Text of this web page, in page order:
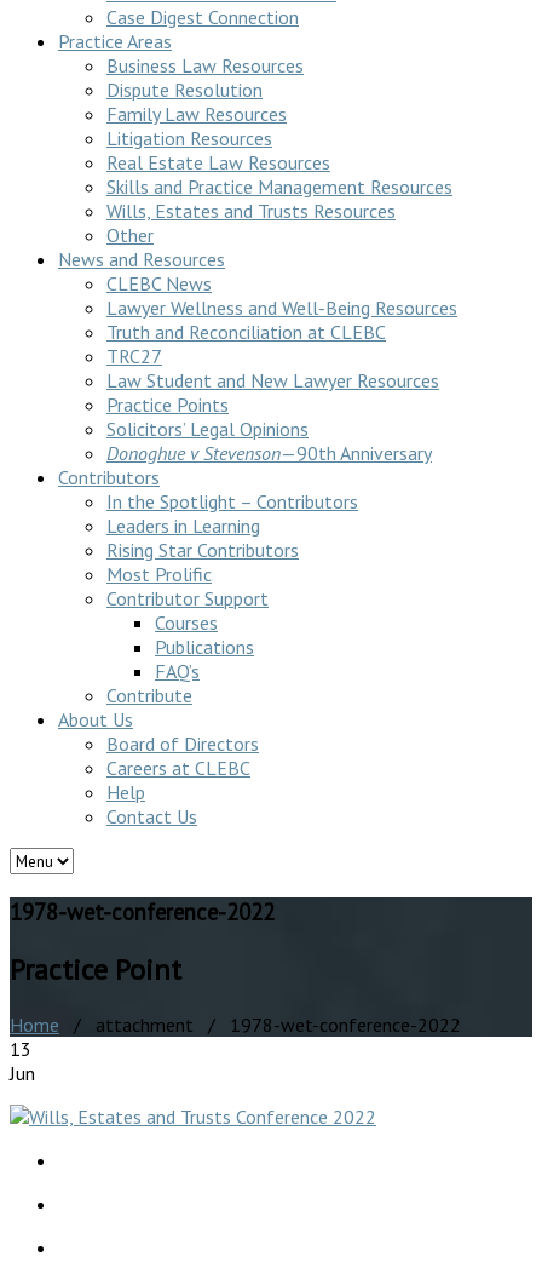
Case Digest Connection
Practice Areas
Business Law Resources
Dispute Resolution
Family Law Resources
Litigation Resources
Real Estate Law Resources
Skills and Practice Management Resources
Wills, Estates and Trusts Resources
Other
News and Resources
CLEBC News
Lawyer Wellness and Well-Being Resources
Truth and Reconciliation at CLEBC
TRC27
Law Student and New Lawyer Resources
Practice Points
Solicitors’ Legal Opinions
Donoghue v Stevenson—90th Anniversary
Contributors
In the Spotlight – Contributors
Leaders in Learning
Rising Star Contributors
Most Prolific
Contributor Support
Courses
Publications
FAQ’s
Contribute
About Us
Board of Directors
Careers at CLEBC
Help
Contact Us
1978-wet-conference-2022
Practice Point
Home / attachment / 1978-wet-conference-2022
13
Jun